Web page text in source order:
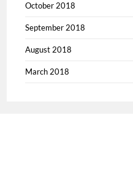
October 2018
September 2018
August 2018
March 2018